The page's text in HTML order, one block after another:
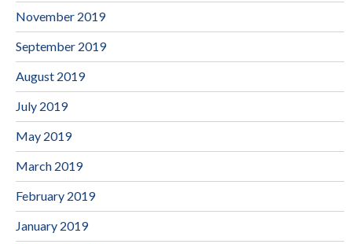
November 2019
September 2019
August 2019
July 2019
May 2019
March 2019
February 2019
January 2019